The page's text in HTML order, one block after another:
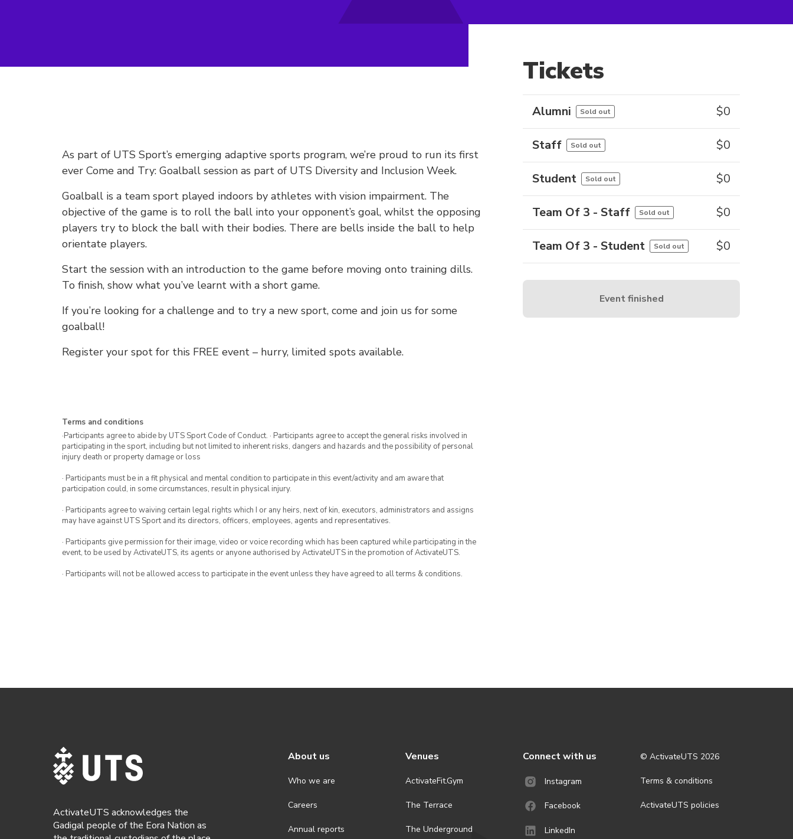
As part of UTS Sport’s emerging adaptive sports program, we’re proud to run its first
ever Come and Try: Goalball session as part of UTS Diversity and Inclusion Week.
Goalball is a team sport played indoors by athletes with vision impairment. The
objective of the game is to roll the ball into your opponent’s goal, whilst the opposing
players try to block the ball with their bodies. There are bells inside the ball to help
orientate players.
Start the session with an introduction to the game before moving onto training dills.
To finish, show what you’ve learnt with a short game.
If you’re looking for a challenge and to try a new sport, come and join us for some
goalball!
Register your spot for this FREE event – hurry, limited spots available.
Terms and conditions
·Participants agree to abide by UTS Sport Code of Conduct. · Participants agree to accept the general risks involved in
participating in the sport, including but not limited to inherent risks, dangers and hazards and the possibility of personal
injury death or property damage or loss
· Participants must be in a fit physical and mental condition to participate in this event/activity and am aware that
participation could, in some circumstances, result in physical injury.
· Participants agree to waiving certain legal rights which I or any heirs, next of kin, executors, administrators and assigns
may have against UTS Sport and its directors, officers, employees, agents and representatives.
· Participants give permission for their image, video or voice recording which has been captured while participating in the
event, to be used by ActivateUTS, its agents or anyone authorised by ActivateUTS in the promotion of ActivateUTS.
· Participants will not be allowed access to participate in the event unless they have agreed to all terms & conditions.
Tickets
Alumni Sold out $0
Staff Sold out $0
Student Sold out $0
Team Of 3 - Staff Sold out $0
Team Of 3 - Student Sold out $0
Event finished
ActivateUTS acknowledges the
Gadigal people of the Eora Nation as
About us
Who we are
Careers
Annual reports
Venues
ActivateFit.Gym
The Terrace
The Underground
Connect with us
Instagram
Facebook
LinkedIn
© ActivateUTS 2026
Terms & conditions
ActivateUTS policies